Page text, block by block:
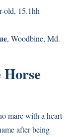
old, 15.1hh
, Woodbine, Md.
mare with a heart
after being